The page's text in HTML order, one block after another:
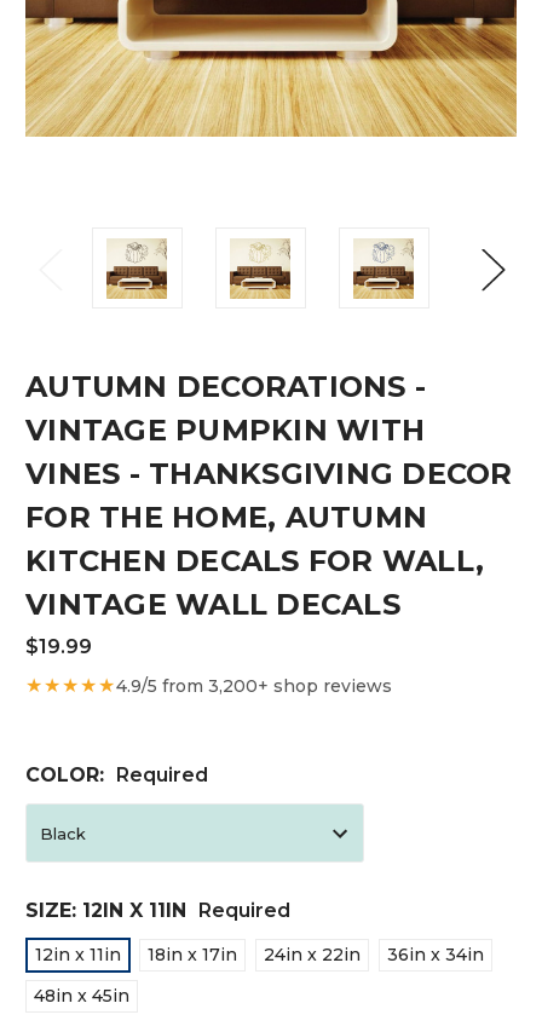
AUTUMN DECORATIONS -
VINTAGE PUMPKIN WITH
VINES - THANKSGIVING DECOR
FOR THE HOME, AUTUMN
KITCHEN DECALS FOR WALL,
VINTAGE WALL DECALS
$19.99
★★★★★4.9/5 from 3,200+ shop reviews
COLOR: Required
SIZE: 12IN X 11IN Required
12in x 11in 18in x 17in 24in x 22in
36in x 34in
48in x 45in